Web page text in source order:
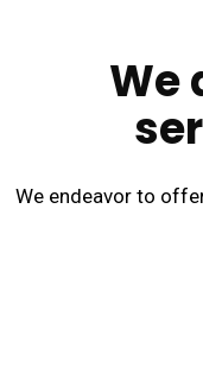
We
We endeavor to